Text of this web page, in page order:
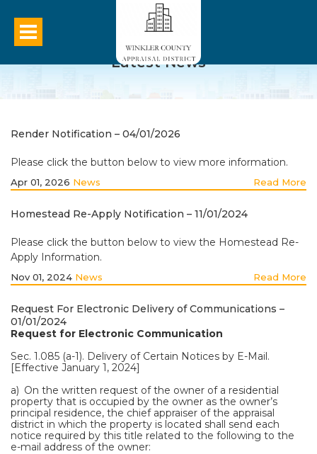
Latest News
Render Notification – 04/01/2026
Please click the button below to view more information.
Apr 01, 2026 News Read More
Homestead Re-Apply Notification – 11/01/2024
Please click the button below to view the Homestead Re-
Apply Information.
Nov 01, 2024 News Read More
Request For Electronic Delivery of Communications –
01/01/2024
Request for Electronic Communication
Sec. 1.085 (a-1). Delivery of Certain Notices by E-Mail.
[Effective January 1, 2024]
a) On the written request of the owner of a residential
property that is occupied by the owner as the owner’s
principal residence, the chief appraiser of the appraisal
district in which the property is located shall send each
notice required by this title related to the following to the
e-mail address of the owner: